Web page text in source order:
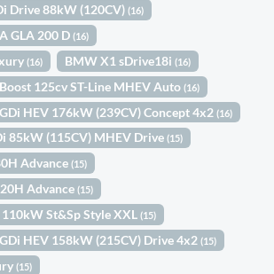
Drive 88kW (120CV)(16)
GLA 200 D(16)
(16) BMW X1 sDrive18i(16)
125cv ST-Line MHEV Auto(16)
HEV 176kW (239CV) Concept 4x2(16)
85kW (115CV) MHEV Drive(15)
Advance(15)
Advance(15)
110kW St&Sp Style XXL(15)
HEV 158kW (215CV) Drive 4x2(15)
(15)